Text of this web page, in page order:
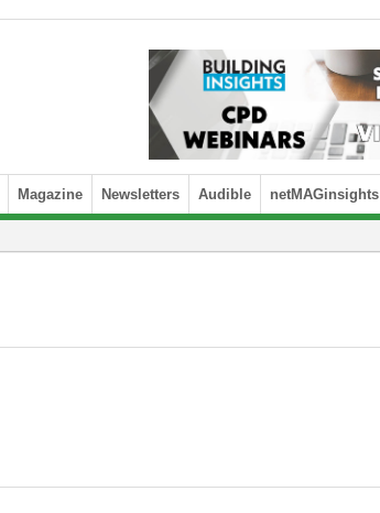
Magazine Newsletters Audible netMAGinsights